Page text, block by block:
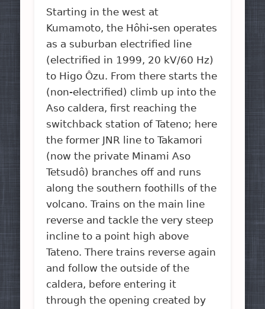
Starting in the west at
Kumamoto, the Hôhi-sen operates
as a suburban electrified line
(electrified in 1999, 20 kV/60 Hz)
to Higo Ôzu. From there starts the
(non-electrified) climb up into the
Aso caldera, first reaching the
switchback station of Tateno; here
the former JNR line to Takamori
(now the private Minami Aso
Tetsudô) branches off and runs
along the southern foothills of the
volcano. Trains on the main line
reverse and tackle the very steep
incline to a point high above
Tateno. There trains reverse again
and follow the outside of the
caldera, before entering it
through the opening created by